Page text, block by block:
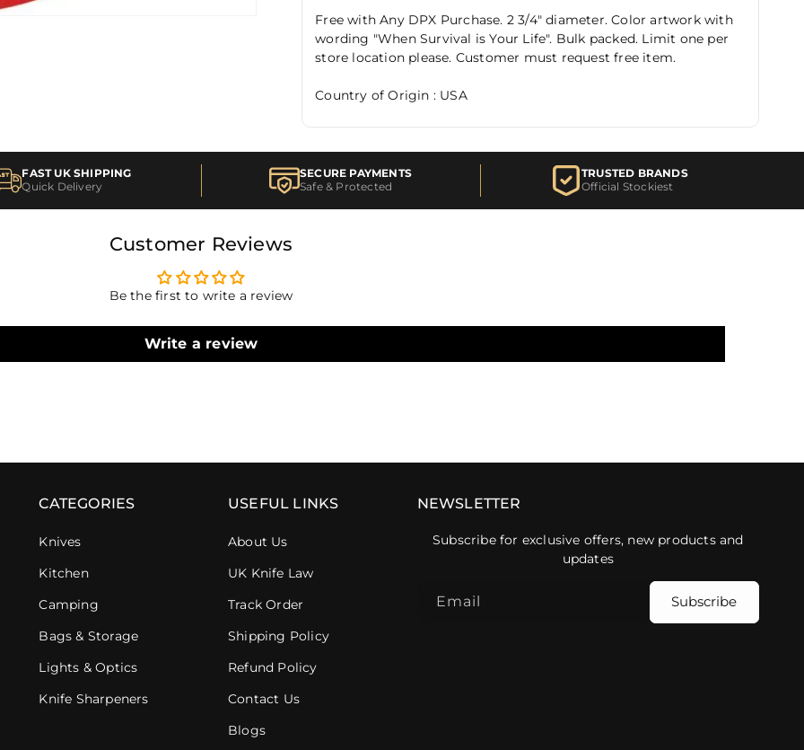
Free with Any DPX Purchase. 2 3/4" diameter. Color artwork with
wording "When Survival is Your Life". Bulk packed. Limit one per
store location please. Customer must request free item.
Country of Origin : USA
FAST UK SHIPPING
Quick Delivery
SECURE PAYMENTS
Safe & Protected
TRUSTED BRANDS
Official Stockiest
Customer Reviews
Be the first to write a review
Write a review
CATEGORIES
Knives
Kitchen
Camping
Bags & Storage
Lights & Optics
Knife Sharpeners
USEFUL LINKS
About Us
UK Knife Law
Track Order
Shipping Policy
Refund Policy
Contact Us
Blogs
NEWSLETTER
Subscribe for exclusive offers, new products and
updates
Email Subscribe